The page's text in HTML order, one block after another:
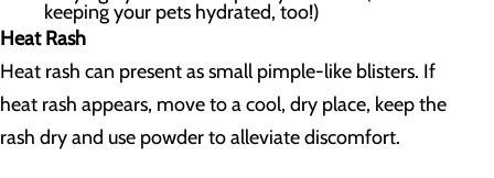
keeping your pets hydrated, too!)
Heat Rash
Heat rash can present as small pimple-like blisters. If
heat rash appears, move to a cool, dry place, keep the
rash dry and use powder to alleviate discomfort.